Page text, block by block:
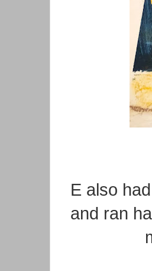
E also
and ran